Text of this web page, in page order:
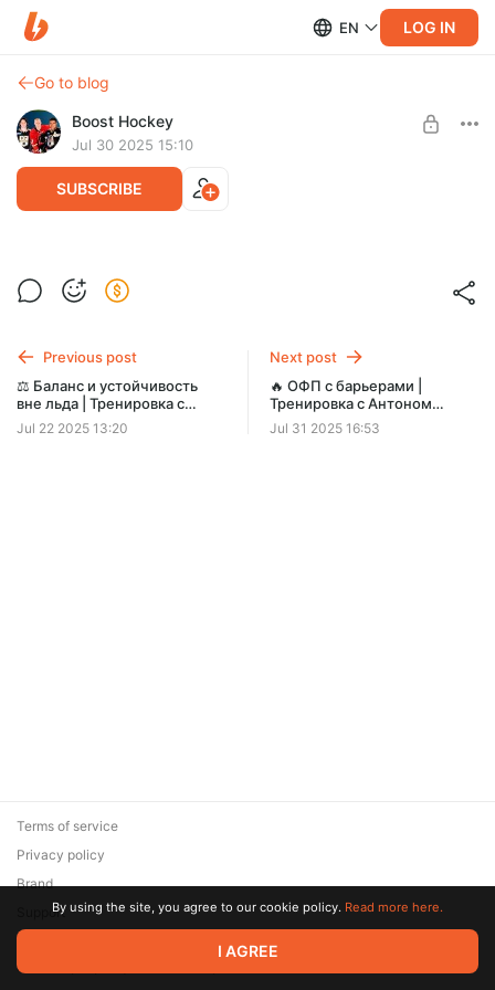
EN LOG IN
Go to blog
Boost Hockey
Jul 30 2025 15:10
SUBSCRIBE
🔥 Изометрическая тренировка для
хоккеистов с Антоном Пискарёвым |
SUBSCRIBE
Previous post
⚖️ Баланс и устойчивость
вне льда | Тренировка с
Антоном Пискарёвым (Boost
Hockey)
Jul 22 2025 13:20
Next post
🔥 ОФП с барьерами |
Тренировка с Антоном
Пискарёвым | Boost Hockey
Jul 31 2025 16:53
© 2026 Zaya Solutions Limited. All rights reserved. All trademarks
are the property of their respective owners.
Terms of service
Privacy policy
Brand
SupportBy using the site, you agree to our cookie policy. Read more here.
I AGREE